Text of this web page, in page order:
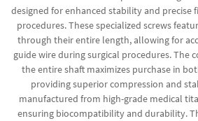
designed for enhanced stability and precise
procedures. These specialized screws
through their entire length, allowing for
guide wire during surgical procedures. The
the entire shaft maximizes purchase in
providing superior compression and
manufactured from high-grade medical
ensuring biocompatibility and durability.